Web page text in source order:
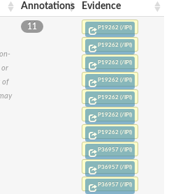
acetyltransferase component of pyruvate
ribosomal peptide synthetase OfaC
ribosomal peptide synthetase
peptide synthetase 7
hydroxycinnamoyltransferase 2
CBG23894
type ferrichrome siderophore peptide synthetase
peptide synthetase 8
peptide synthase GliP2
peptide synthase SidE
acyltransferase DCR-like
hydroxycinnamoyltransferase 2
Annotations Evidence
or
of
11 P19262 (/IPI)
P19262 (/IPI)
P19262 (/IPI)
P19262 (/IPI)
P19262 (/IPI)
P19262 (/IPI)
P19262 (/IPI)
P36957 (/IPI)
P36957 (/IPI)
P36957 (/IPI)